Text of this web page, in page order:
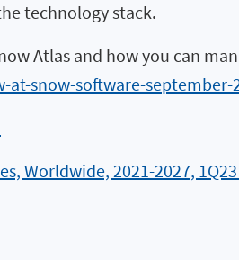
technology stack.
Atlas and how you can
snow-software-september-
Worldwide, 2021-2027,